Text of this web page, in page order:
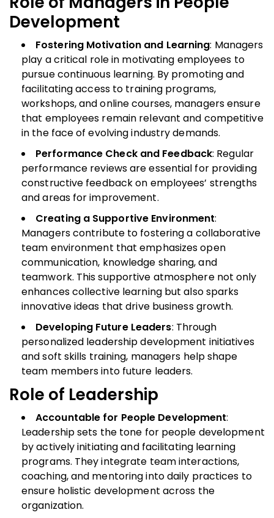
Development
Fostering Motivation and Learning: Managers
play a critical role in motivating employees to
pursue continuous learning. By promoting and
facilitating access to training programs,
workshops, and online courses, managers ensure
that employees remain relevant and competitive
in the face of evolving industry demands.
Performance Check and Feedback: Regular
performance reviews are essential for providing
constructive feedback on employees’ strengths
and areas for improvement.
Creating a Supportive Environment:
Managers contribute to fostering a collaborative
team environment that emphasizes open
communication, knowledge sharing, and
teamwork. This supportive atmosphere not only
enhances collective learning but also sparks
innovative ideas that drive business growth.
Developing Future Leaders: Through
personalized leadership development initiatives
and soft skills training, managers help shape
team members into future leaders.
Role of Leadership
Accountable for People Development:
Leadership sets the tone for people development
by actively initiating and facilitating learning
programs. They integrate team interactions,
coaching, and mentoring into daily practices to
ensure holistic development across the
organization.